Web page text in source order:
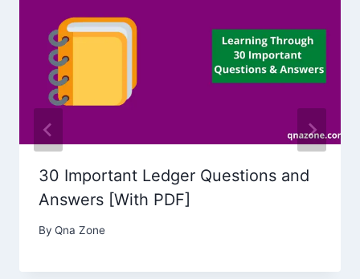
30 Important Ledger Questions and
Answers [With PDF]
By Qna Zone